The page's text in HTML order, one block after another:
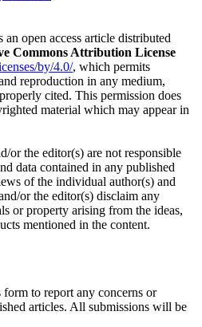
open access article distributed
Commons Attribution License
by/4.0/, which permits
reproduction in any medium,
cited. This permission does
material which may appear in
or the editor(s) are not responsible
data contained in any published
of the individual author(s) and
or the editor(s) disclaim any
or property arising from the ideas,
mentioned in the content.
to report any concerns or
articles. All submissions will be